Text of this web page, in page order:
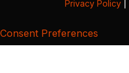
Privacy Policy
Consent Preferences